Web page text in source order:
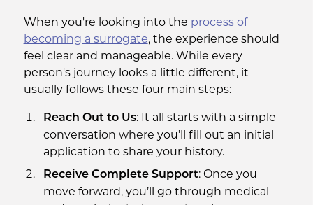
When you're looking into the process of
becoming a surrogate, the experience should
feel clear and manageable. While every
person's journey looks a little different, it
usually follows these four main steps:
Reach Out to Us: It all starts with a simple
conversation where you’ll fill out an initial
application to share your history.
Receive Complete Support: Once you
move forward, you’ll go through medical